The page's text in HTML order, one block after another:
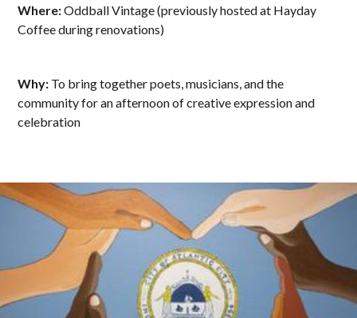
Where:Oddball Vintage (previously hosted at Hayday
Coffee during renovations)
Why: To bring together poets, musicians, and the
community for an afternoon of creative expression and
celebration